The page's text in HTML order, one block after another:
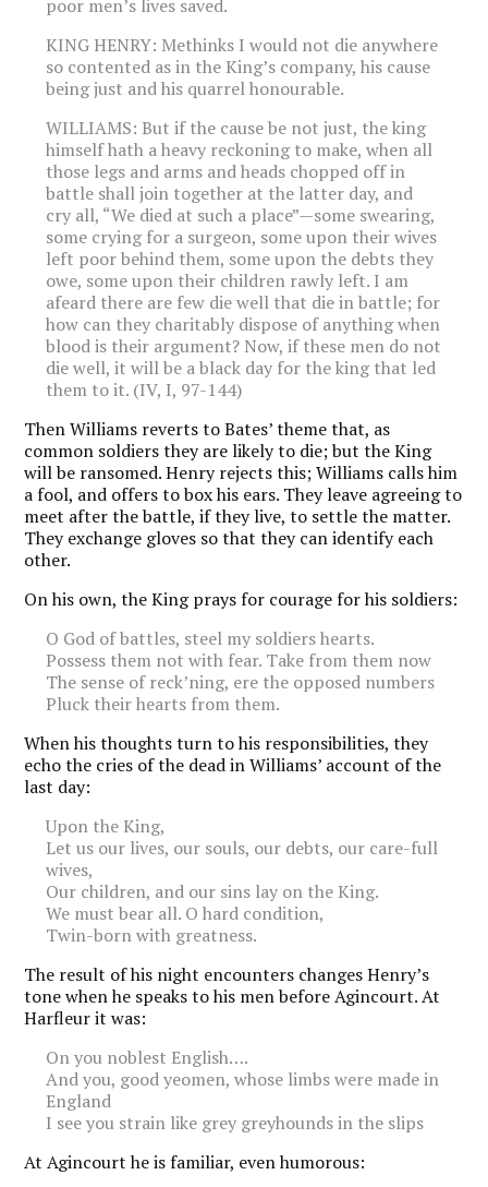
poor men’s lives saved.
KING HENRY: Methinks I would not die anywhere
so contented as in the King’s company, his cause
being just and his quarrel honourable.
WILLIAMS: But if the cause be not just, the king
himself hath a heavy reckoning to make, when all
those legs and arms and heads chopped off in
battle shall join together at the latter day, and
cry all, “We died at such a place”—some swearing,
some crying for a surgeon, some upon their wives
left poor behind them, some upon the debts they
owe, some upon their children rawly left. I am
afeard there are few die well that die in battle; for
how can they charitably dispose of anything when
blood is their argument? Now, if these men do not
die well, it will be a black day for the king that led
them to it. (IV, I, 97-144)
Then Williams reverts to Bates’ theme that, as
common soldiers they are likely to die; but the King
will be ransomed. Henry rejects this; Williams calls him
a fool, and offers to box his ears. They leave agreeing to
meet after the battle, if they live, to settle the matter.
They exchange gloves so that they can identify each
other.
On his own, the King prays for courage for his soldiers:
O God of battles, steel my soldiers hearts.
Possess them not with fear. Take from them now
The sense of reck’ning, ere the opposed numbers
Pluck their hearts from them.
When his thoughts turn to his responsibilities, they
echo the cries of the dead in Williams’ account of the
last day:
Upon the King,
Let us our lives, our souls, our debts, our care-full
wives,
Our children, and our sins lay on the King.
We must bear all. O hard condition,
Twin-born with greatness.
The result of his night encounters changes Henry’s
tone when he speaks to his men before Agincourt. At
Harfleur it was:
On you noblest English….
And you, good yeomen, whose limbs were made in
England
I see you strain like grey greyhounds in the slips
At Agincourt he is familiar, even humorous: